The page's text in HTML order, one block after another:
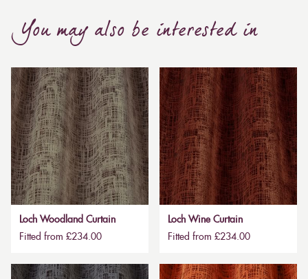
You may also be interested in
Loch Woodland Curtain
Fitted from £234.00
Loch Wine Curtain
Fitted from £234.00